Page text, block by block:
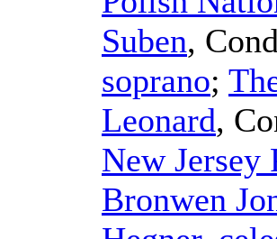
Suben,
soprano;
Leonard,
New Jersey
Bronwen